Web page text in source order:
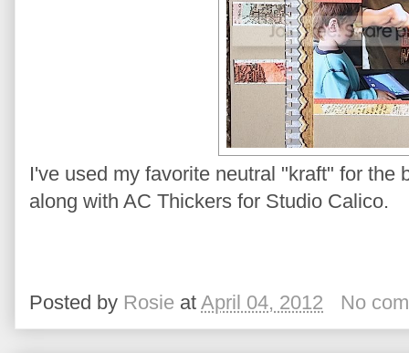
I've used my favorite neutral "kraft" for the
along with AC Thickers for Studio Calico.
Posted by Rosie at April 04, 2012 No